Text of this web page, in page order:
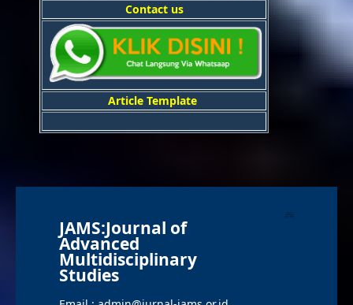
Contact us
Article Template
JAMS:Journal of
Advanced
Multidisciplinary
Studies